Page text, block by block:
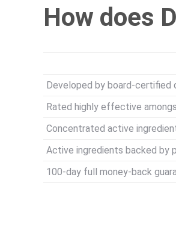
How does
Developed by board-certified
Rated highly effective
Concentrated active
Active ingredients backed by
100-day full money-back